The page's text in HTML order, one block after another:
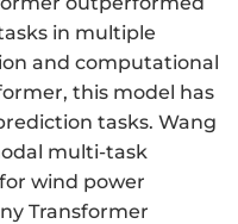
in multiple
and computational
this model has
tasks. Wang
multi-task
wind power
Transformer